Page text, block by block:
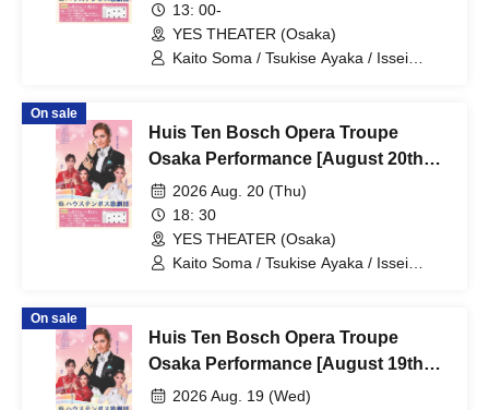
13: 00-
YES THEATER (Osaka)
Kaito Soma / Tsukise Ayaka / Issei
Kaname / Sakiha Kotori
On sale
Huis Ten Bosch Opera Troupe
Osaka Performance [August 20th
(Thu) 6:30 PM performance]
2026 Aug. 20 (Thu)
18: 30
YES THEATER (Osaka)
Kaito Soma / Tsukise Ayaka / Issei
Kaname / Sakiha Kotori
On sale
Huis Ten Bosch Opera Troupe
Osaka Performance [August 19th
(Wed) 6:30 PM Performance]
2026 Aug. 19 (Wed)